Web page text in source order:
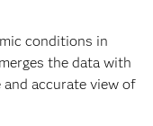
conditions in
the data with
accurate view of